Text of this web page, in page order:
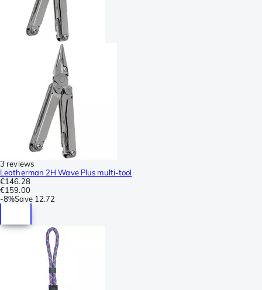
3 reviews
Leatherman 2H Wave Plus multi-tool
€146.28
€159.00
-8%Save 12.72